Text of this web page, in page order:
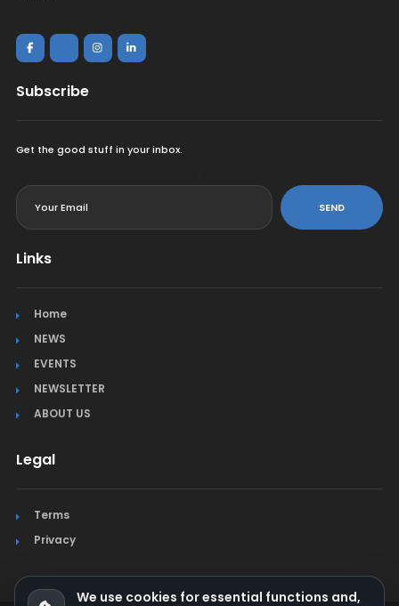
Subscribe
Get the good stuff in your inbox.
SEND
Links
Home
NEWS
EVENTS
NEWSLETTER
ABOUT US
Legal
Terms
Privacy
We use cookies for essential functions and,